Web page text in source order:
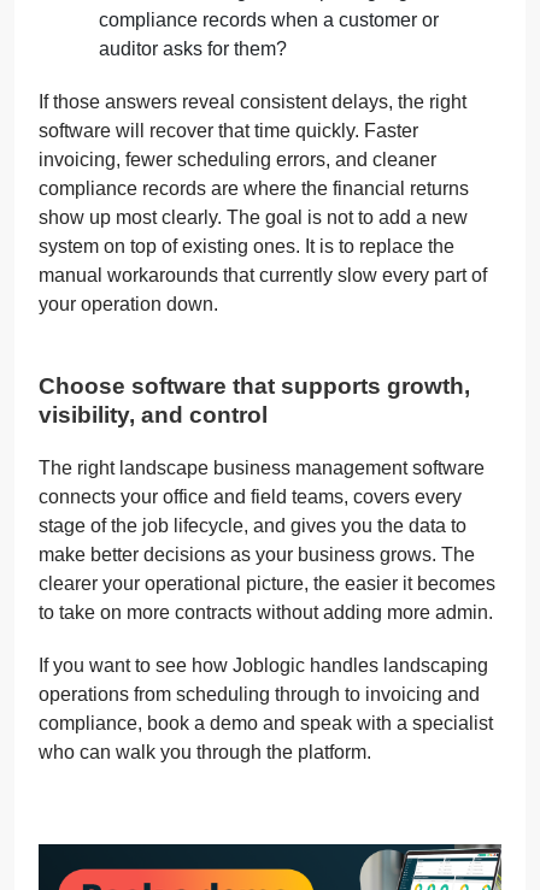
compliance records when a customer or
auditor asks for them?
If those answers reveal consistent delays, the right
software will recover that time quickly. Faster
invoicing, fewer scheduling errors, and cleaner
compliance records are where the financial returns
show up most clearly. The goal is not to add a new
system on top of existing ones. It is to replace the
manual workarounds that currently slow every part of
your operation down.
Choose software that supports growth,
visibility, and control
The right landscape business management software
connects your office and field teams, covers every
stage of the job lifecycle, and gives you the data to
make better decisions as your business grows. The
clearer your operational picture, the easier it becomes
to take on more contracts without adding more admin.
If you want to see how Joblogic handles landscaping
operations from scheduling through to invoicing and
compliance, book a demo and speak with a specialist
who can walk you through the platform.